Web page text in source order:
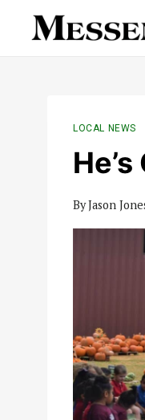
LOCAL NEWS
ByJason